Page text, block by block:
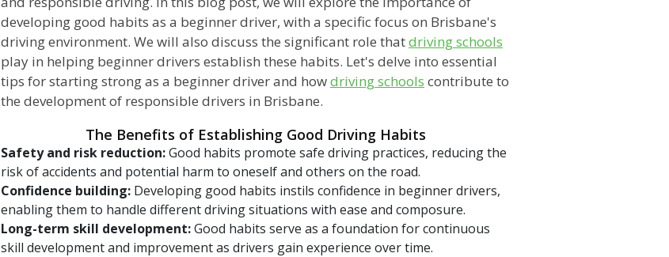
developing good habits as a beginner driver, with a specific focus on Brisbane's
driving environment. We will also discuss the significant role thatdriving schools
play in helping beginner drivers establish these habits. Let's delve into essential
tips for starting strong as a beginner driver and howdriving schools contribute to
the development of responsible drivers in Brisbane.
The Benefits of Establishing Good Driving Habits
Safety and risk reduction:Good habits promote safe driving practices, reducing the
risk of accidents and potential harm to oneself and others on the road.
Confidence building: Developing good habits instils confidence in beginner drivers,
enabling them to handle different driving situations with ease and composure.
Long-term skill development:Good habits serve as a foundation for continuous
skill development and improvement as drivers gain experience over time.